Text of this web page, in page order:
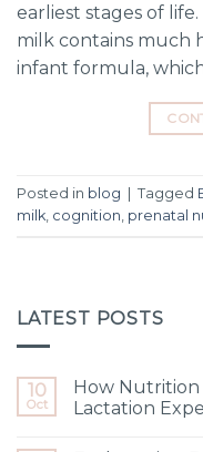
earliest stages of
milk contains much
infant formula,
Posted in blog Tagged
milk, cognition, prenatal
LATEST POSTS
10
Oct
How Nutrition
Lactation